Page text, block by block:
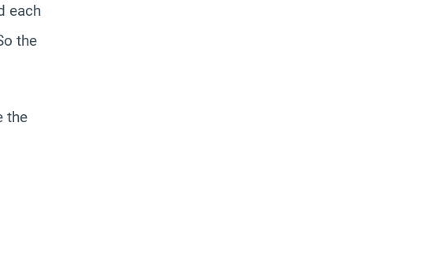
each
the
the